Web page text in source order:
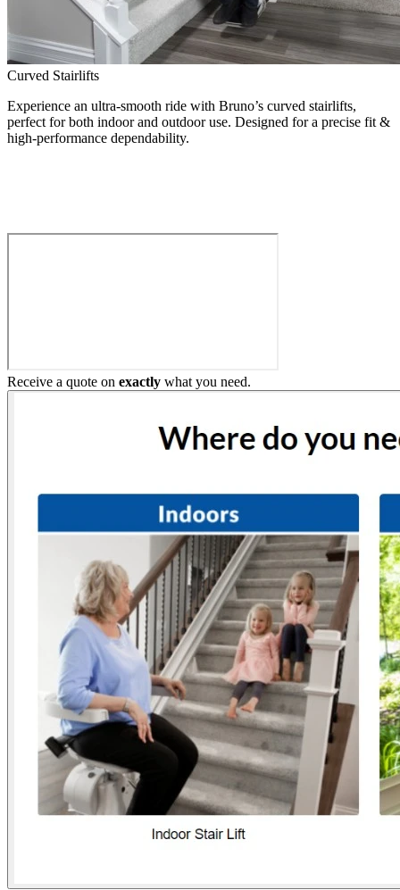
Curved Stairlifts
Experience an ultra-smooth ride with Bruno’s curved stairlifts,
perfect for both indoor and outdoor use. Designed for a precise fit &
high-performance dependability.
Receive a quote on exactly what you need.